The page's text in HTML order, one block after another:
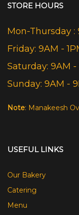
STORE HOURS
Mon-Thursday :
Friday: 9AM -
Saturday: 9AM -
Sunday: 9AM -
Note: Manakeesh
USEFUL LINKS
Our Bakery
Catering
Menu